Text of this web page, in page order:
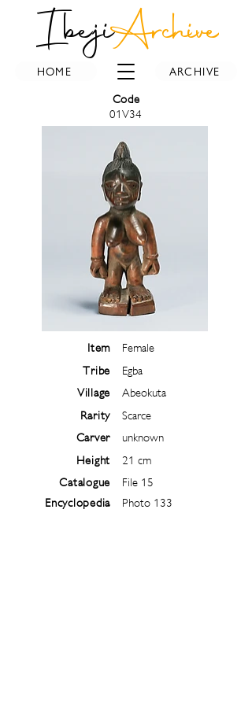
IbejiArchive
HOME ARCHIVE
Code
01V34
Item
Tribe
Village
Rarity
Carver
Height
Catalogue
Encyclopedia
Female
Egba
Abeokuta
Scarce
unknown
21 cm
File 15
Photo 133